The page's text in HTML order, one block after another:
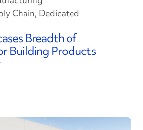
Chain, Dedicated
Breadth of
Building Products